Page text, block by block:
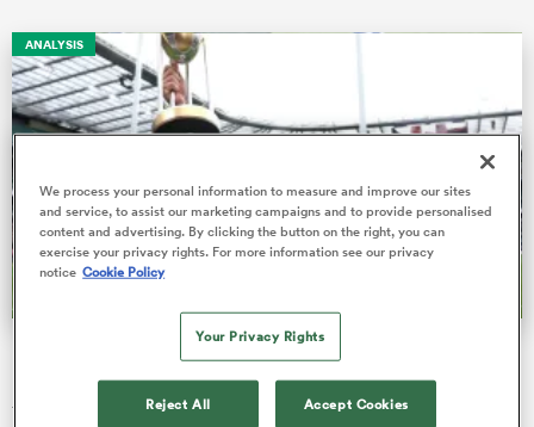
ANALYSIS
No.1 Springboks are third-best in the World Rankings
record books
The Springboks will go into the inaugural Nations
We process your personal information to measure and improve our sites
and service, to assist our marketing campaigns and to provide personalised
content and advertising. By clicking the button on the right, you can
exercise your privacy rights. For more information see our privacy
notice Cookie Policy
Your Privacy Rights
Reject All Accept Cookies